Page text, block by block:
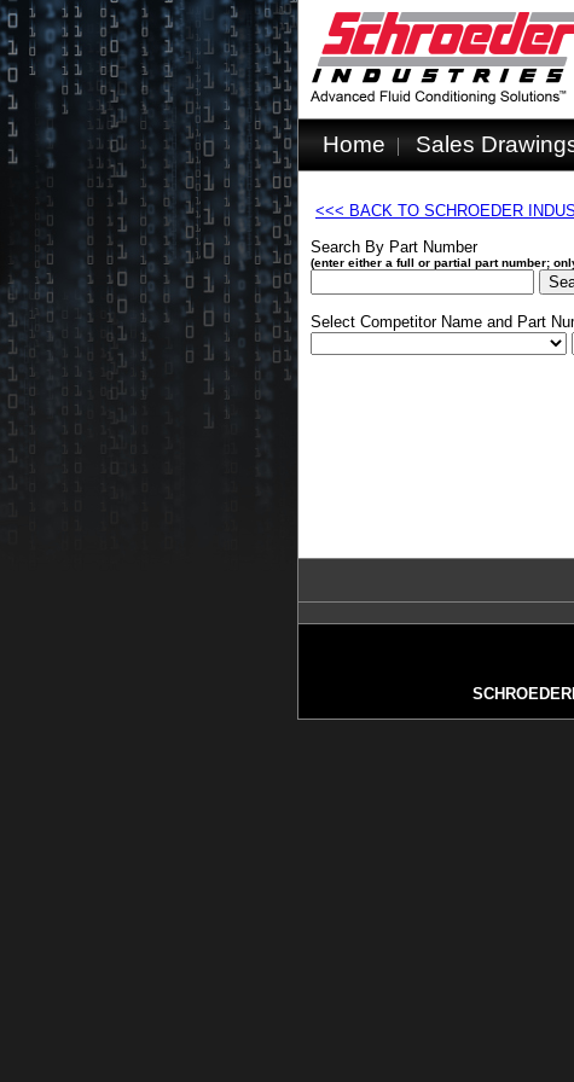
Home Sales
<<< BACK TO SCHROEDER
Search By Part Number
(enter either a full or partial part number;
Select Competitor Name and Part